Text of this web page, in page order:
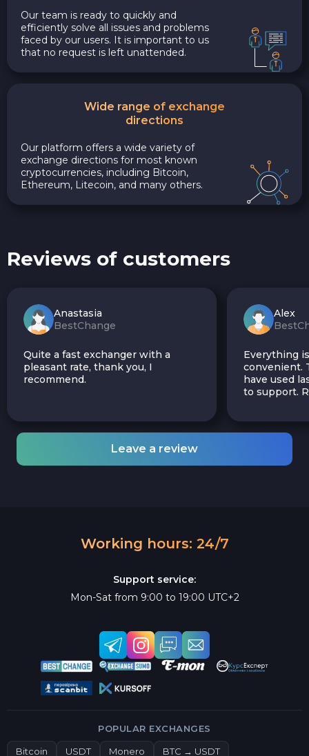
Our team is ready to quickly and
efficiently solve all issues and problems
faced by our users. It is important to us
that no request is left unattended.
Wide range of exchange
directions
Our platform offers a wide variety of
exchange directions for most known
cryptocurrencies, including Bitcoin,
Ethereum, Litecoin, and many others.
Reviews of customers
Anastasia
BestChange
Quite a fast exchanger with a
pleasant rate, thank you, I
recommend.
Alex
Everything
convenient.
have used
to support.
Leave a review
Working hours: 24/7
Support service:
Mon-Sat from 9:00 to 19:00 UTC+2
POPULAR EXCHANGES
Bitcoin USDT Monero BTC → USDT